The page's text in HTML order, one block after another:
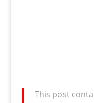
This post